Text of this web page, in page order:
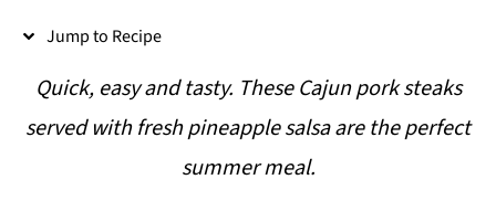
Jump to Recipe
Quick, easy and tasty. These Cajun pork steaks
served with fresh pineapple salsa are the perfect
summer meal.